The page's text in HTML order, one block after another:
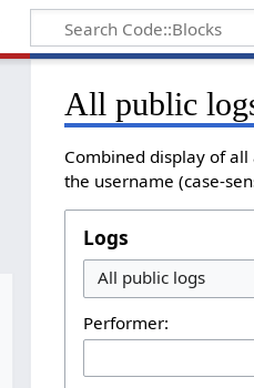
All public
Combined display of
the username (case-
Logs
All public logs
Performer: